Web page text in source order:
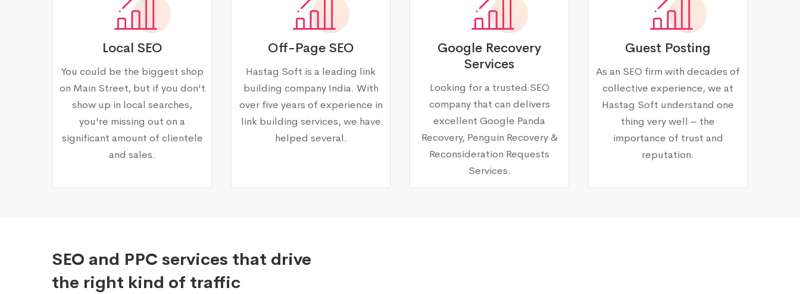
Local SEO
You could be the biggest shop
on Main Street, but if you don't
show up in local searches,
you're missing out on a
significant amount of clientele
and sales.
Off-Page SEO
Hastag Soft is a leading link
building company India. With
over five years of experience in
link building services, we have
helped several.
Google Recovery
Services
Looking for a trusted SEO
company that can delivers
excellent Google Panda
Recovery, Penguin Recovery &
Reconsideration Requests
Services.
Guest Posting
As an SEO firm with decades of
collective experience, we at
Hastag Soft understand one
thing very well – the
importance of trust and
reputation.
SEO and PPC services that drive
the right kind of traffic